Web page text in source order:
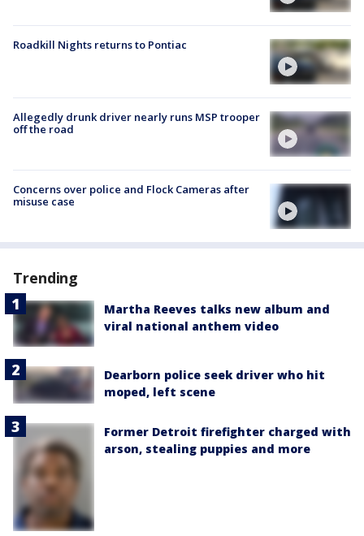
Roadkill Nights returns to Pontiac
Allegedly drunk driver nearly runs MSP trooper
off the road
Concerns over police and Flock Cameras after
misuse case
Trending
Martha Reeves talks new album and
viral national anthem video
Dearborn police seek driver who hit
moped, left scene
Former Detroit firefighter charged with
arson, stealing puppies and more